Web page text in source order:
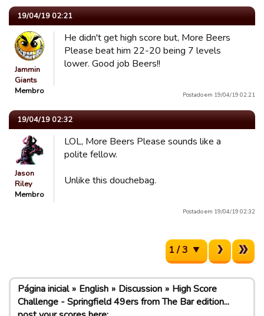
19/04/19 02:21
Jammin
Giants
Membro
He didn't get high score but, More Beers
Please beat him 22-20 being 7 levels
lower. Good job Beers!!
Postado em 19/04/19 02:21
19/04/19 02:32
Jason
Riley
Membro
LOL, More Beers Please sounds like a
polite fellow.
Unlike this douchebag.
Postado em 19/04/19 02:32
1 / 3
Página inicial English Discussion
High Score
Challenge - Springfield 49ers from The Bar edition...